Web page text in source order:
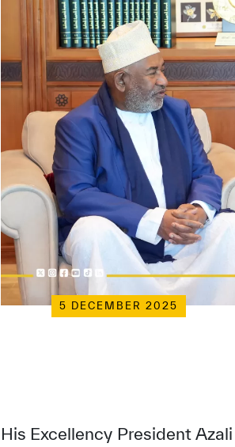
5 DECEMBER 2025
His Excellency President